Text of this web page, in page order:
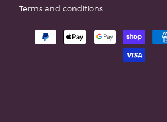
Terms and conditions